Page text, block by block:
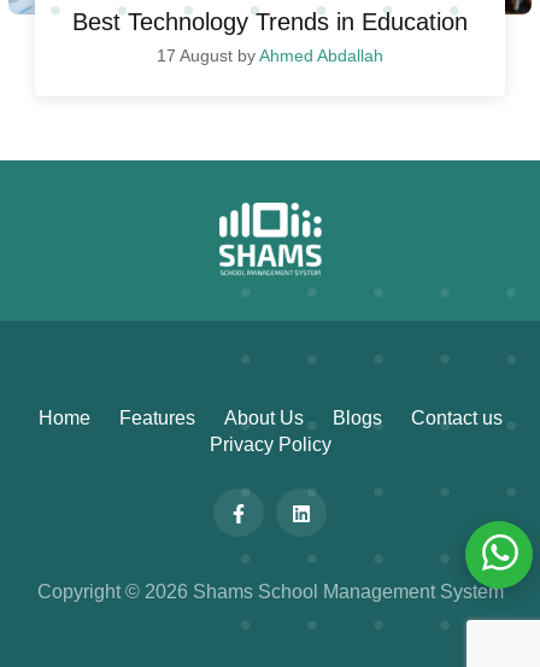
Best Technology Trends in Education
17 August byAhmed Abdallah
Home Features About Us Blogs
Contact us
Privacy Policy
Copyright © 2026 Shams School Management System